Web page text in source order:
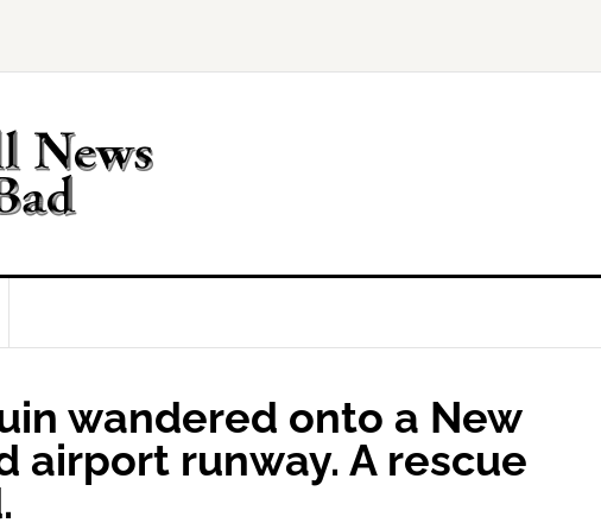
wandered onto a New
airport runway. A rescue